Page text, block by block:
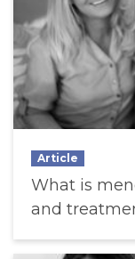
Article
What is
and